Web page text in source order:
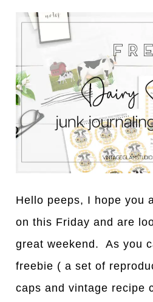
Hello peeps, I hope you
on this Friday and are
great weekend. As you
freebie ( a set of
caps and vintage recipe